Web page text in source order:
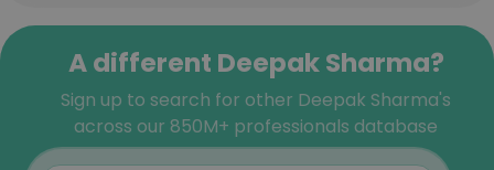
A different Deepak Sharma?
Sign up to search for other Deepak Sharma's
across our 850M+ professionals database